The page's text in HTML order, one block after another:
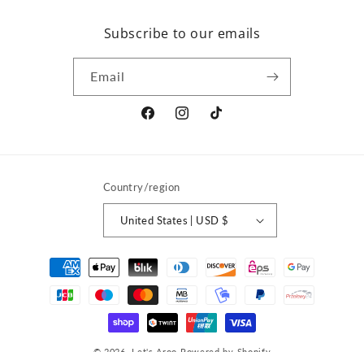
Subscribe to our emails
Email
FacebookInstagramTikTok
Country/region
United States | USD $
Payment
methods